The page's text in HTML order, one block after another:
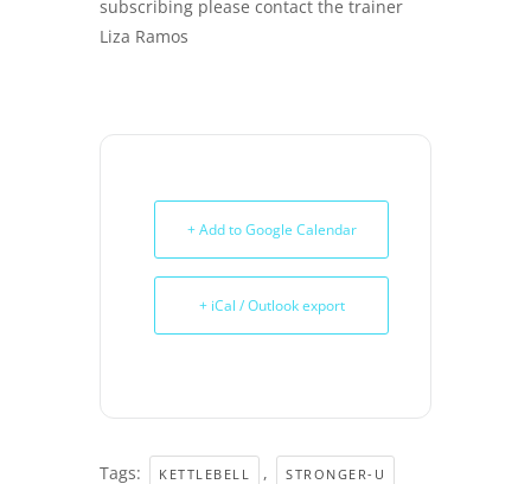
subscribing please contact the trainer
Liza Ramos
+ Add to Google Calendar
+ iCal / Outlook export
Tags: KETTLEBELL , STRONGER-U